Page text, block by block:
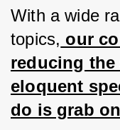
With a wide
topics, our
reducing
eloquent
do is grab